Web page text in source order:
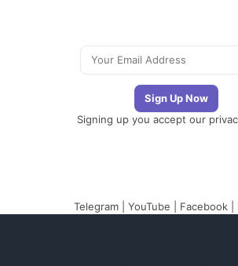
Signing up you accept our
Telegram YouTube Facebook